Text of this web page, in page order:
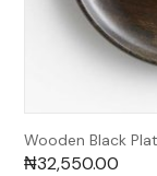
Wooden Black
₦32,550.00